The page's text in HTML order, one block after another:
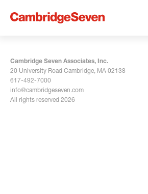
Cambridge Seven Associates, Inc.
20 University Road Cambridge, MA 02138
617-492-7000
info@cambridgeseven.com
All rights reserved 2026